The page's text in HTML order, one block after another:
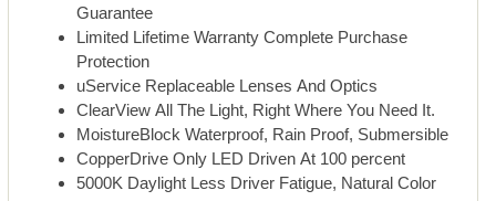
Guarantee
Limited Lifetime Warranty Complete Purchase
Protection
uService Replaceable Lenses And Optics
ClearView All The Light, Right Where You Need It.
MoistureBlock Waterproof, Rain Proof, Submersible
CopperDrive Only LED Driven At 100 percent
5000K Daylight Less Driver Fatigue, Natural Color